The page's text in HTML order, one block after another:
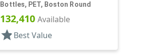
Bottles, PET, Boston Round
132,410Available
starBest Value